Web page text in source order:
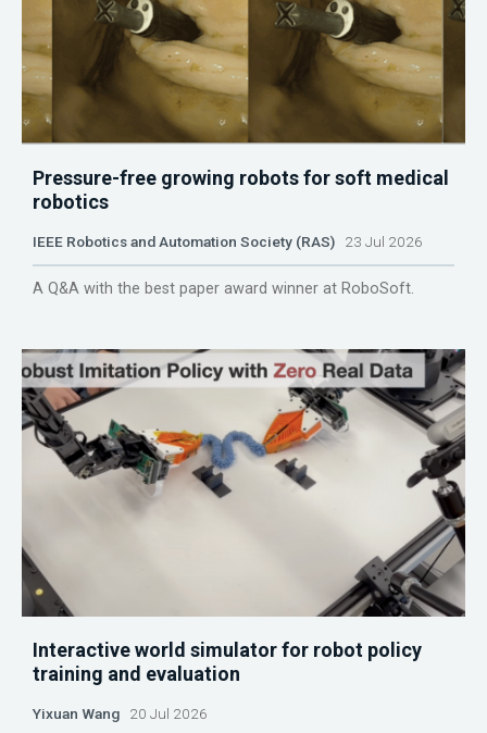
Pressure-free growing robots for soft medical
robotics
IEEE Robotics and Automation Society (RAS) 23 Jul 2026
A Q&A with the best paper award winner at RoboSoft.
Interactive world simulator for robot policy
training and evaluation
Yixuan Wang 20 Jul 2026